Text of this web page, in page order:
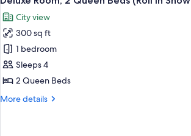
all
photos
for
Deluxe
Room,
2
Beds
City view
300 sq ft
1 bedroom
Sleeps 4
2 Queen Beds
More details
More